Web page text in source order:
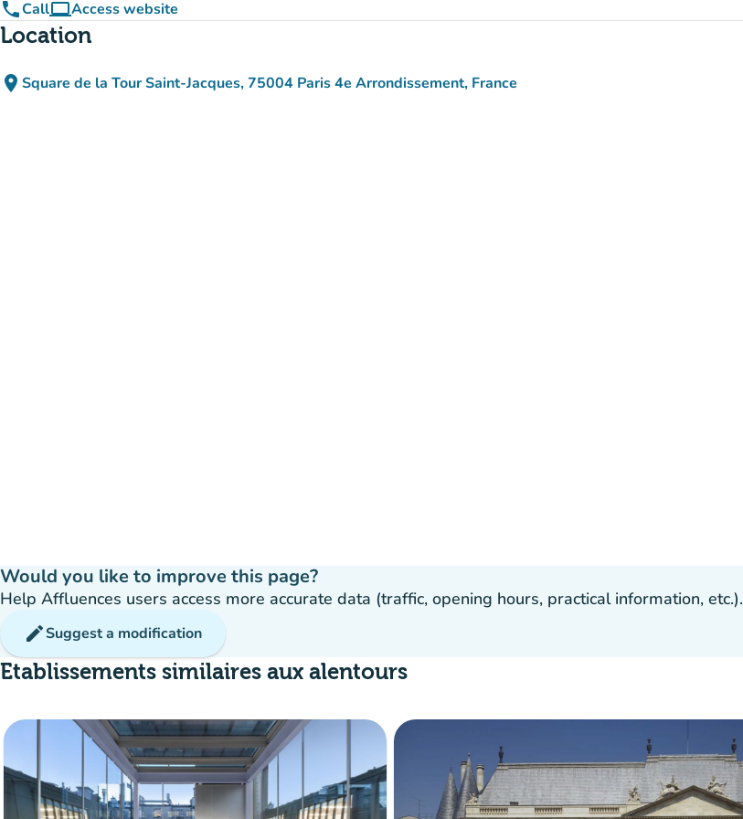
phoneCallcomputerAccess website
(new tab)
Location
place Square de la Tour Saint-Jacques, 75004 Paris 4e Arrondissement, France
(open in Google Maps)
(new tab)
Would you like to improve this page?
Help Affluences users access more accurate data (traffic, opening hours, practical information, etc.).
editSuggest a modification
Etablissements similaires aux alentours